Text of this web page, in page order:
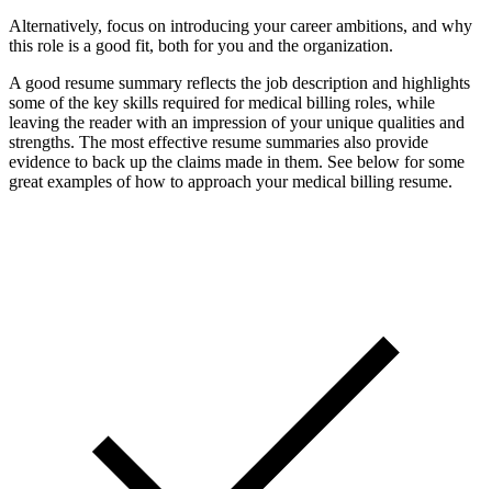
Alternatively, focus on introducing your career ambitions, and why
this role is a good fit, both for you and the organization.
A good resume summary reflects the job description and highlights
some of the key skills required for medical billing roles, while
leaving the reader with an impression of your unique qualities and
strengths. The most effective resume summaries also provide
evidence to back up the claims made in them. See below for some
great examples of how to approach your medical billing resume.